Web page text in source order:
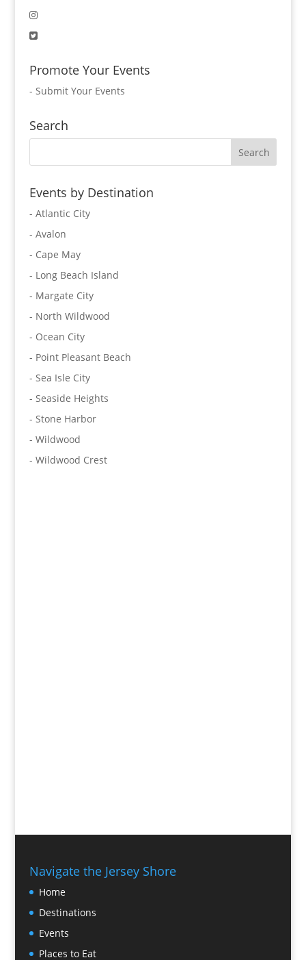
Promote Your Events
- Submit Your Events
Search
Events by Destination
- Atlantic City
- Avalon
- Cape May
- Long Beach Island
- Margate City
- North Wildwood
- Ocean City
- Point Pleasant Beach
- Sea Isle City
- Seaside Heights
- Stone Harbor
- Wildwood
- Wildwood Crest
Navigate the Jersey Shore
Home
Destinations
Events
Places to Eat